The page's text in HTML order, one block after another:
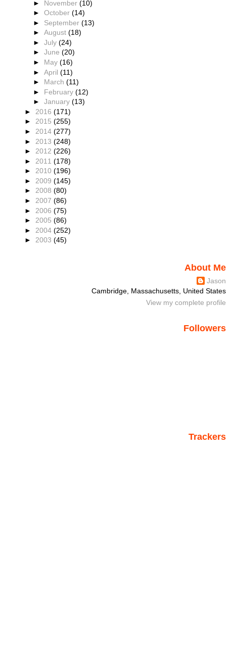
► November (10)
► October (14)
► September (13)
► August (18)
► July (24)
► June (20)
► May (16)
► April (11)
► March (11)
► February (12)
► January (13)
► 2016 (171)
► 2015 (255)
► 2014 (277)
► 2013 (248)
► 2012 (226)
► 2011 (178)
► 2010 (196)
► 2009 (145)
► 2008 (80)
► 2007 (86)
► 2006 (75)
► 2005 (86)
► 2004 (252)
► 2003 (45)
About Me
Jason
Cambridge, Massachusetts, United States
View my complete profile
Followers
Trackers